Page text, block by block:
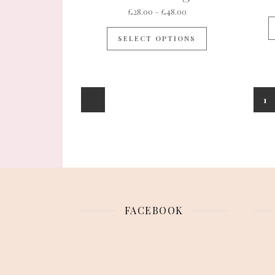
£28.00 – £48.00Price range: £28.00
SELECT OPTIONS
This product
1
FACEBOOK